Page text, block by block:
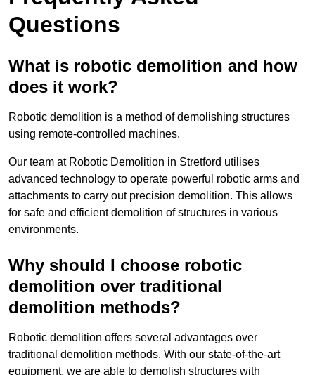
Questions
What is robotic demolition and how
does it work?
Robotic demolition is a method of demolishing structures
using remote-controlled machines.
Our team at Robotic Demolition in Stretford utilises
advanced technology to operate powerful robotic arms and
attachments to carry out precision demolition. This allows
for safe and efficient demolition of structures in various
environments.
Why should I choose robotic
demolition over traditional
demolition methods?
Robotic demolition offers several advantages over
traditional demolition methods. With our state-of-the-art
equipment, we are able to demolish structures with